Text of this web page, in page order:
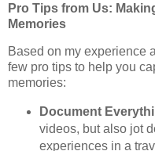
Pro Tips from Us:
Memories
Based on my experience
few pro tips to help you
memories:
Document
videos, but also jot
experiences in a